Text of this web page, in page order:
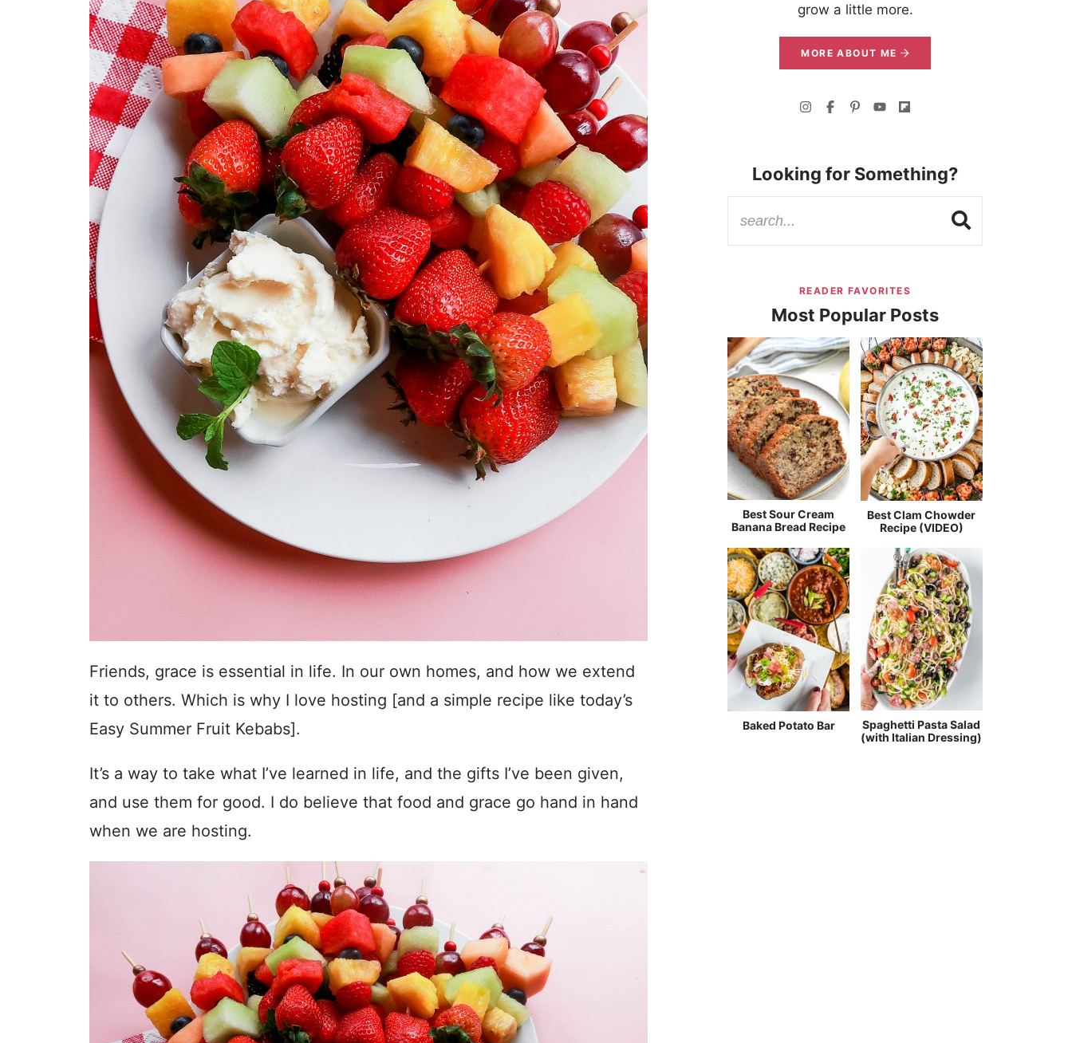
Friends, grace is essential in life. In our own homes, and how we extend
it to others. Which is why I love hosting [and a simple recipe like today’s
Easy Summer Fruit Kebabs].
It’s a way to take what I’ve learned in life, and the gifts I’ve been given,
and use them for good. I do believe that food and grace go hand in hand
when we are hosting.
grow a little more.
MORE ABOUT ME
Looking for Something?
READER FAVORITES
Most Popular Posts
Best Sour Cream
Banana Bread Recipe
Best Clam Chowder
Recipe (VIDEO)
Baked Potato Bar
Spaghetti Pasta Salad
(with Italian Dressing)